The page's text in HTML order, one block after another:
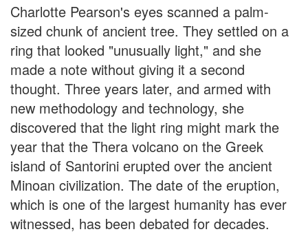
Charlotte Pearson's eyes scanned a palm-
sized chunk of ancient tree. They settled on a
ring that looked "unusually light," and she
made a note without giving it a second
thought. Three years later, and armed with
new methodology and technology, she
discovered that the light ring might mark the
year that the Thera volcano on the Greek
island of Santorini erupted over the ancient
Minoan civilization. The date of the eruption,
which is one of the largest humanity has ever
witnessed, has been debated for decades.